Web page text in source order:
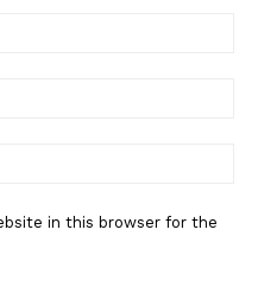
NOWin this browser for the